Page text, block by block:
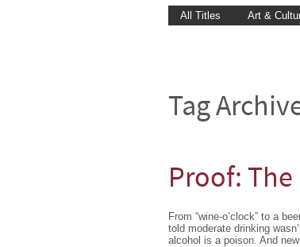
All Titles Art &
Tag
Proof:
From “wine-o’clock” to a
told moderate drinking
alcohol is a poison. And